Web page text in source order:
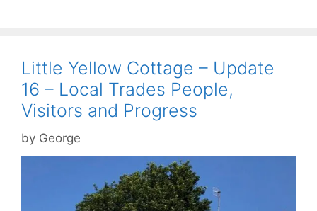
Little Yellow Cottage – Update
16 – Local Trades People,
Visitors and Progress
by George